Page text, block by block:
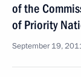
of the
of Priority
September 19,